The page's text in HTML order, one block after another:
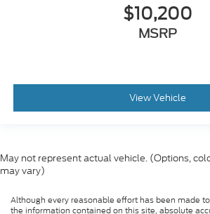
$10,200
MSRP
View Vehicle
May not represent actual vehicle. (Options,
may vary)
Although every reasonable effort has been made
the information contained on this site, absolute